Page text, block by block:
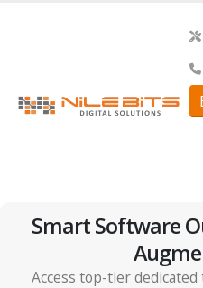
Smart Software
Access top-tier